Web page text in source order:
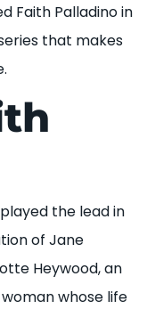
Faith Palladino in
that makes
the lead in
of Jane
Heywood, an
whose life